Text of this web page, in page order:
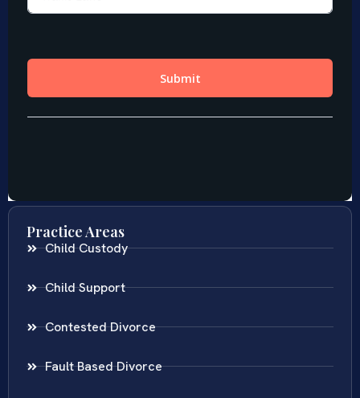
Practice Areas
Child Custody
Child Support
Contested Divorce
Fault Based Divorce